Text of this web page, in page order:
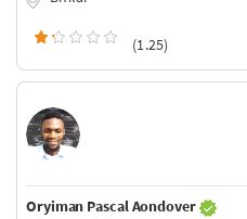
(1.25)
Oryiman Pascal Aondover